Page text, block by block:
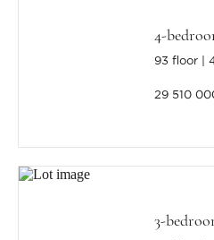
4-
93 floor
29 510
3-